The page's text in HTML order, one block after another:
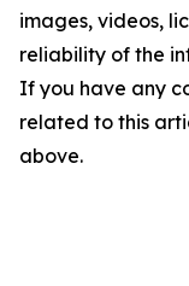
images, videos,
reliability of the
If you have any
related to this
above.